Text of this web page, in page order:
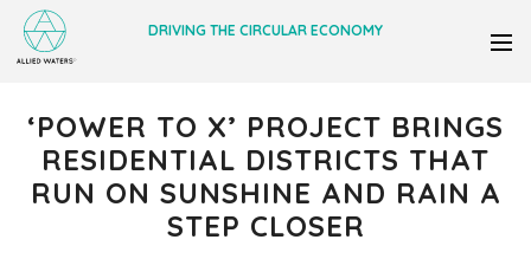
DRIVING THE CIRCULAR ECONOMY
‘POWER TO X’ PROJECT BRINGS
RESIDENTIAL DISTRICTS THAT
RUN ON SUNSHINE AND RAIN A
STEP CLOSER